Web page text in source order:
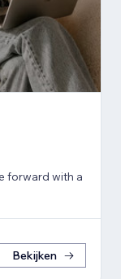
forward with a
Bekijken